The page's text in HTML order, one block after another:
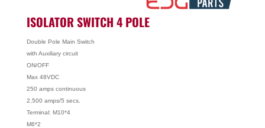
ISOLATOR SWITCH 4 POLE
Double Pole Main Switch
with Auxiliary circuit
ON/OFF
Max 48VDC
250 amps continuous
2,500 amps/5 secs.
Terminal: M10*4
M6*2